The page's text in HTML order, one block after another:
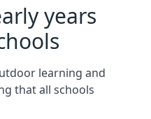
years
learning and
that all schools